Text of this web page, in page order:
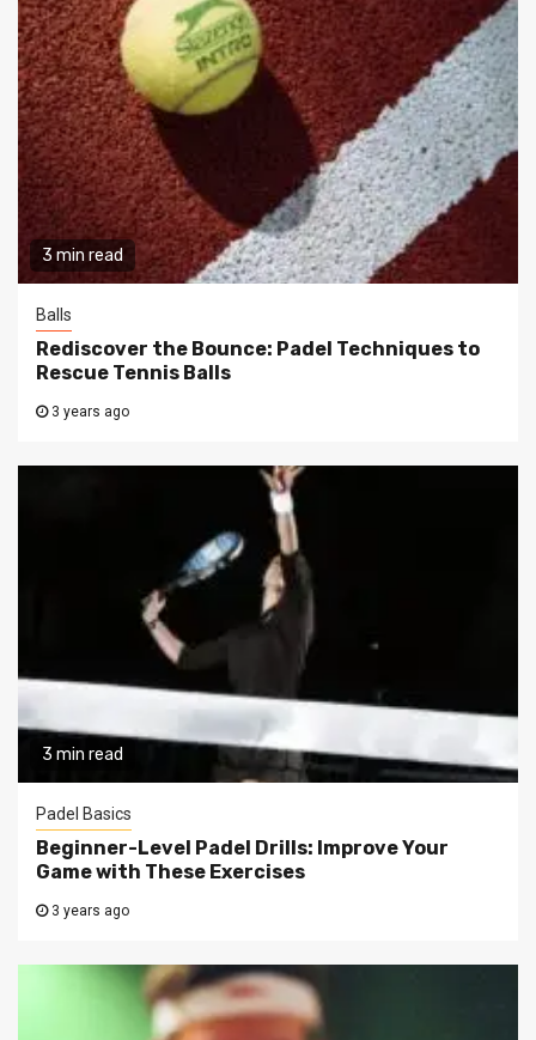
3 min read
Balls
Rediscover the Bounce: Padel Techniques to
Rescue Tennis Balls
3 years ago
3 min read
Padel Basics
Beginner-Level Padel Drills: Improve Your
Game with These Exercises
3 years ago